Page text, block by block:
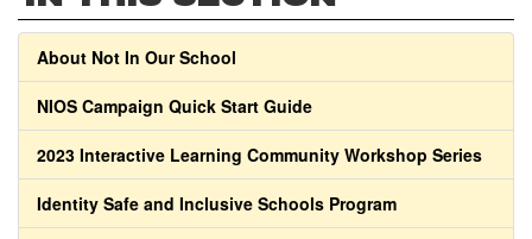
About Not In Our School
NIOS Campaign Quick Start Guide
2023 Interactive Learning Community Workshop Series
Identity Safe and Inclusive Schools Program